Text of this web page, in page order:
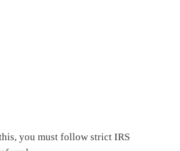
you must follow strict IRS